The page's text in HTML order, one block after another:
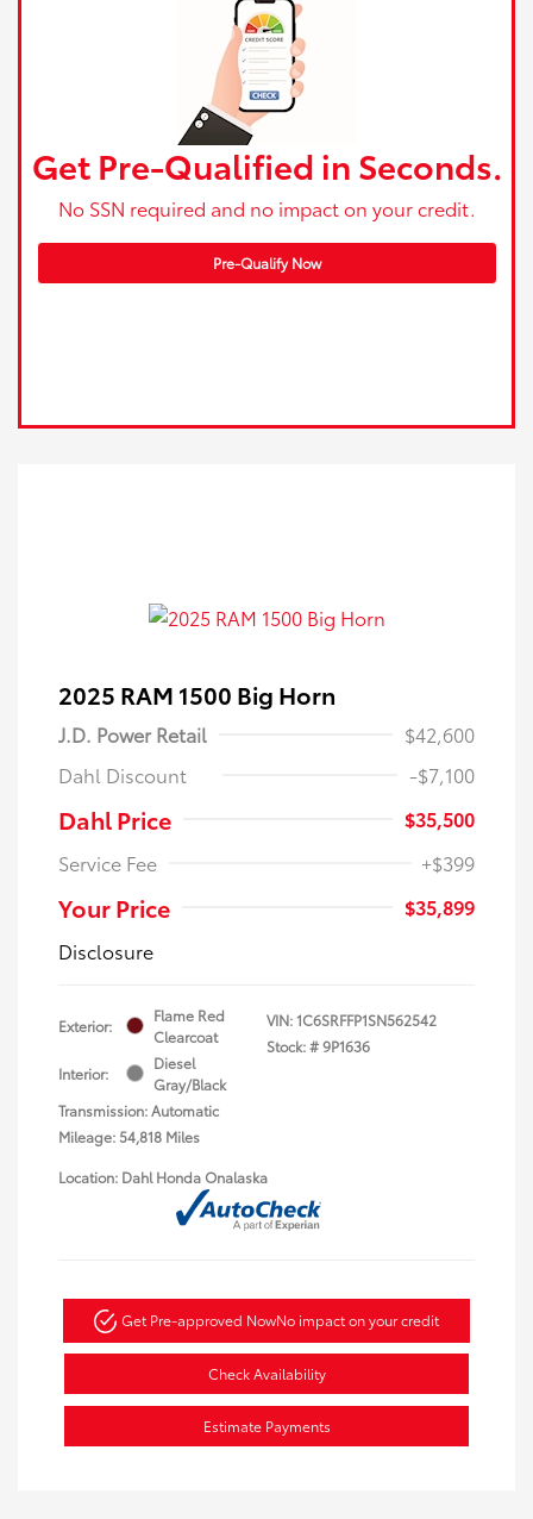
Get Pre-Qualified in Seconds.
No SSN required and no impact on your credit.
Pre-Qualify Now
2025 RAM 1500 Big Horn
J.D. Power Retail
$42,600
Dahl Discount
-$7,100
Dahl Price
$35,500
Service Fee
+$399
Your Price
$35,899
Disclosure
Exterior:
Flame Red
Clearcoat
Interior:
Diesel
Gray/Black
Transmission: Automatic
Mileage: 54,818 Miles
VIN:1C6SRFFP1SN562542
Stock: #9P1636
Location: Dahl Honda Onalaska
Get Pre-approved NowNo impact on your credit
Check Availability
Estimate Payments